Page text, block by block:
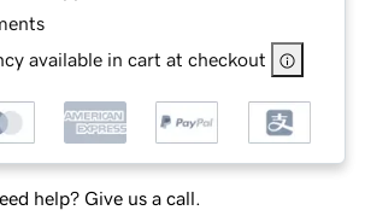
available in cart at checkout
help? Give us a call.